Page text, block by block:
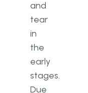
and
tear
in
the
early
stages.
Due